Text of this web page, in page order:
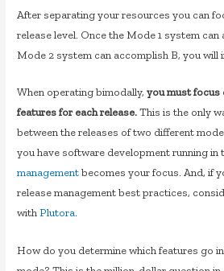
After separating your resources you can
release level. Once the Mode 1 system
Mode 2 system can accomplish B, you will
When operating bimodally, you must focus
features for each release.This is the only
between the releases of two different
you have software development running
managementbecomes your focus. And, if
release management best practices,
withPlutora.
How do you determine which features go